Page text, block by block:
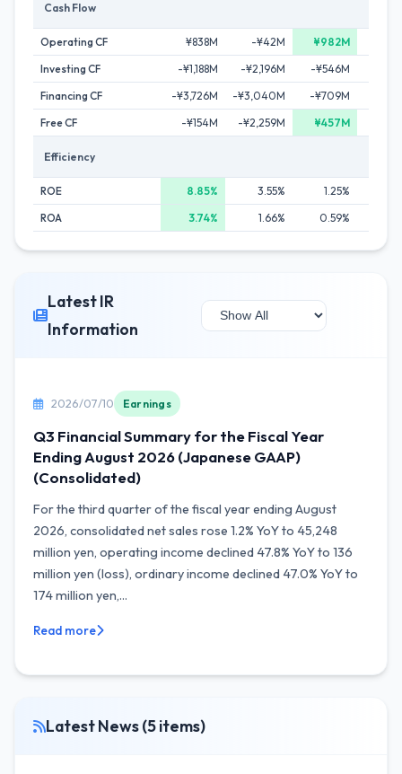
Cash Flow
Operating CF ¥838M -¥42M ¥982M
Investing CF
-¥1,188M -¥2,196M -¥546M
Financing CF
-¥3,726M -¥3,040M -¥709M
Free CF
-¥154M -¥2,259M ¥457M
Efficiency
ROE 8.85% 3.55% 1.25%
ROA
3.74% 1.66% 0.59%
Latest IR
Information
2026/07/10 Earnings
Q3 Financial Summary for the Fiscal Year
Ending August 2026 (Japanese GAAP)
(Consolidated)
For the third quarter of the fiscal year ending August
2026, consolidated net sales rose 1.2% YoY to 45,248
million yen, operating income declined 47.8% YoY to 136
million yen (loss), ordinary income declined 47.0% YoY to
174 million yen,...
Read more
Latest News (5 items)